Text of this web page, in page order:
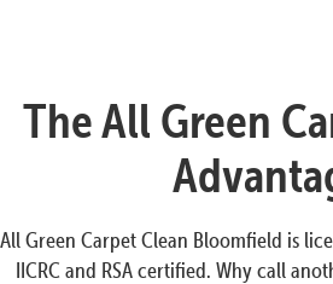
The All Green
All Green Carpet Clean Bloomfield is
IICRC and RSA certified. Why call